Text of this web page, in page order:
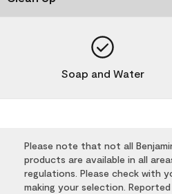
Soap and Water
Please note that not all
products are available in all
regulations. Please check with
making your selection.